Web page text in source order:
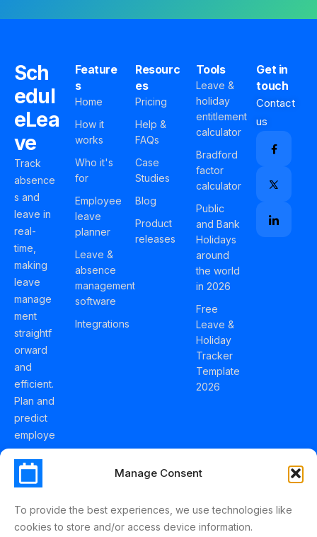
Manage Consent
To provide the best experiences, we use technologies like
cookies to store and/or access device information.
Sch
edul
eLea
ve
Track
absence
s and
leave in
real-
time,
making
leave
manage
ment
straightf
orward
and
efficient.
Plan and
predict
employe
e
holidays
effortles
Schedul
Feature
s
Home
How it
works
Who it's
for
Employee
leave
planner
Leave &
absence
management
software
Integrations
Resourc
es
Pricing
Help &
FAQs
Case
Studies
Blog
Product
releases
Tools
Leave &
holiday
entitlement
calculator
Bradford
factor
calculator
Public
and Bank
Holidays
around
the world
in 2026
Free
Leave &
Holiday
Tracker
Template
2026
Get in
touch
Contact
us